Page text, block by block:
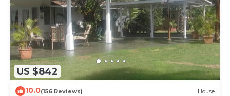
US $842
10.0(156 Reviews) House